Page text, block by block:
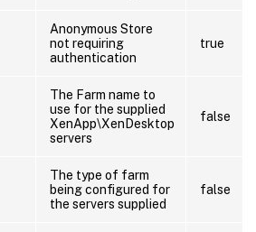
Anonymous Store
not requiring
authentication
true
The Farm name to
use for the supplied
XenApp\XenDesktop
servers
false
The type of farm
being configured for
the servers supplied
false